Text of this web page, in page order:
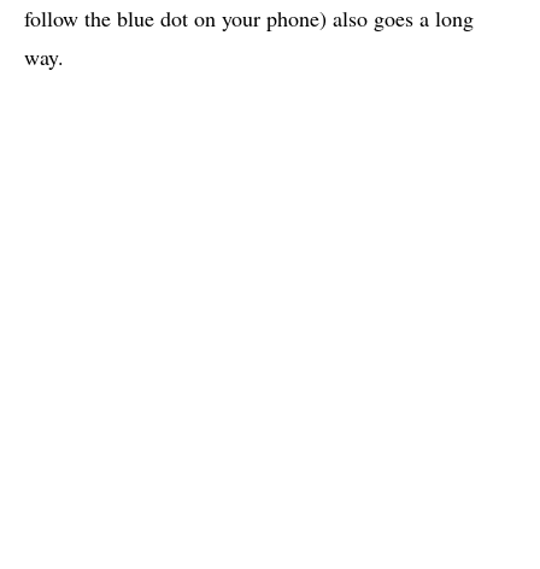
follow the blue dot on your phone) also goes a long
way.